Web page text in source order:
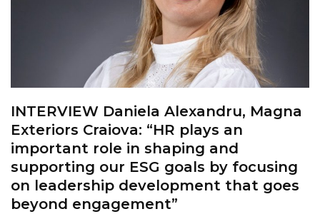
INTERVIEW Daniela Alexandru, Magna
Exteriors Craiova: “HR plays an
important role in shaping and
supporting our ESG goals by focusing
on leadership development that goes
beyond engagement”